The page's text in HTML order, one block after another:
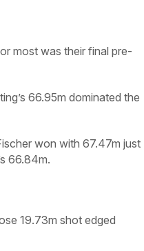
most was their final pre-
66.95m dominated the
won with 67.47m just
66.84m.
19.73m shot edged